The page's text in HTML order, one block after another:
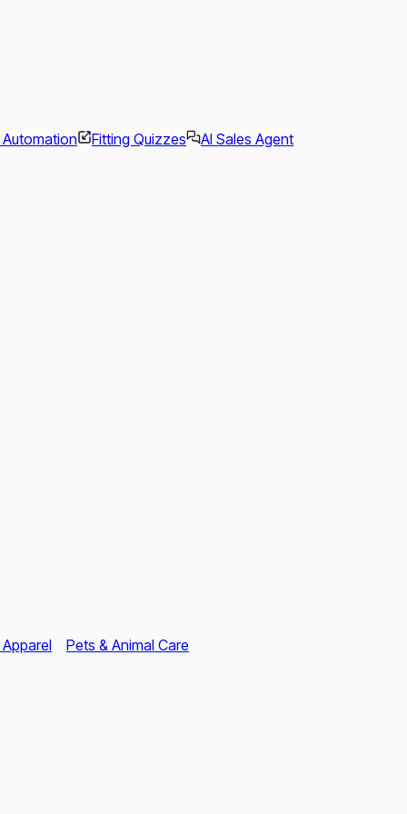
Automation Fitting Quizzes AI Sales Agent
Pets & Animal Care